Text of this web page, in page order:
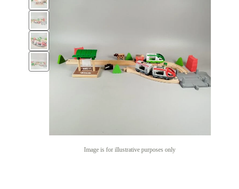
Image is for illustrative purposes only